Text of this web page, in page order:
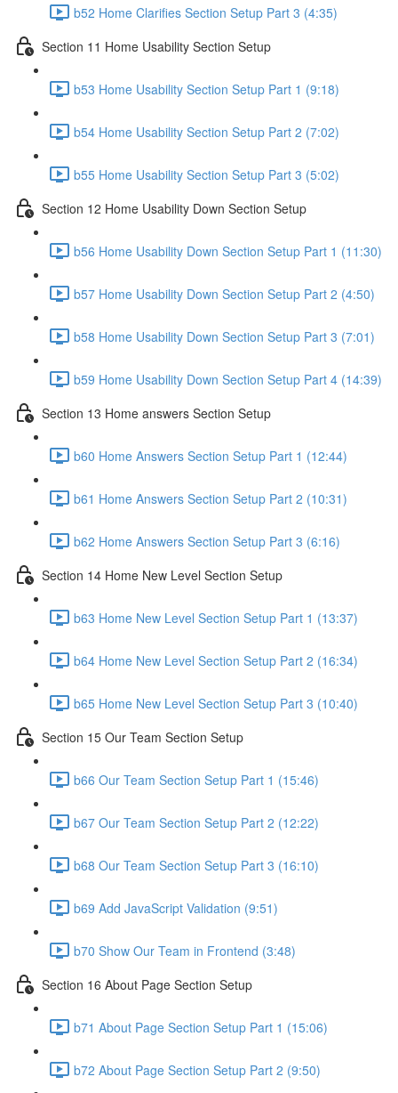
b52 Home Clarifies Section Setup Part 3 (4:35)
Section 11 Home Usability Section Setup
b53 Home Usability Section Setup Part 1 (9:18)
b54 Home Usability Section Setup Part 2 (7:02)
b55 Home Usability Section Setup Part 3 (5:02)
Section 12 Home Usability Down Section Setup
b56 Home Usability Down Section Setup Part 1 (11:30)
b57 Home Usability Down Section Setup Part 2 (4:50)
b58 Home Usability Down Section Setup Part 3 (7:01)
b59 Home Usability Down Section Setup Part 4 (14:39)
Section 13 Home answers Section Setup
b60 Home Answers Section Setup Part 1 (12:44)
b61 Home Answers Section Setup Part 2 (10:31)
b62 Home Answers Section Setup Part 3 (6:16)
Section 14 Home New Level Section Setup
b63 Home New Level Section Setup Part 1 (13:37)
b64 Home New Level Section Setup Part 2 (16:34)
b65 Home New Level Section Setup Part 3 (10:40)
Section 15 Our Team Section Setup
b66 Our Team Section Setup Part 1 (15:46)
b67 Our Team Section Setup Part 2 (12:22)
b68 Our Team Section Setup Part 3 (16:10)
b69 Add JavaScript Validation (9:51)
b70 Show Our Team in Frontend (3:48)
Section 16 About Page Section Setup
b71 About Page Section Setup Part 1 (15:06)
b72 About Page Section Setup Part 2 (9:50)